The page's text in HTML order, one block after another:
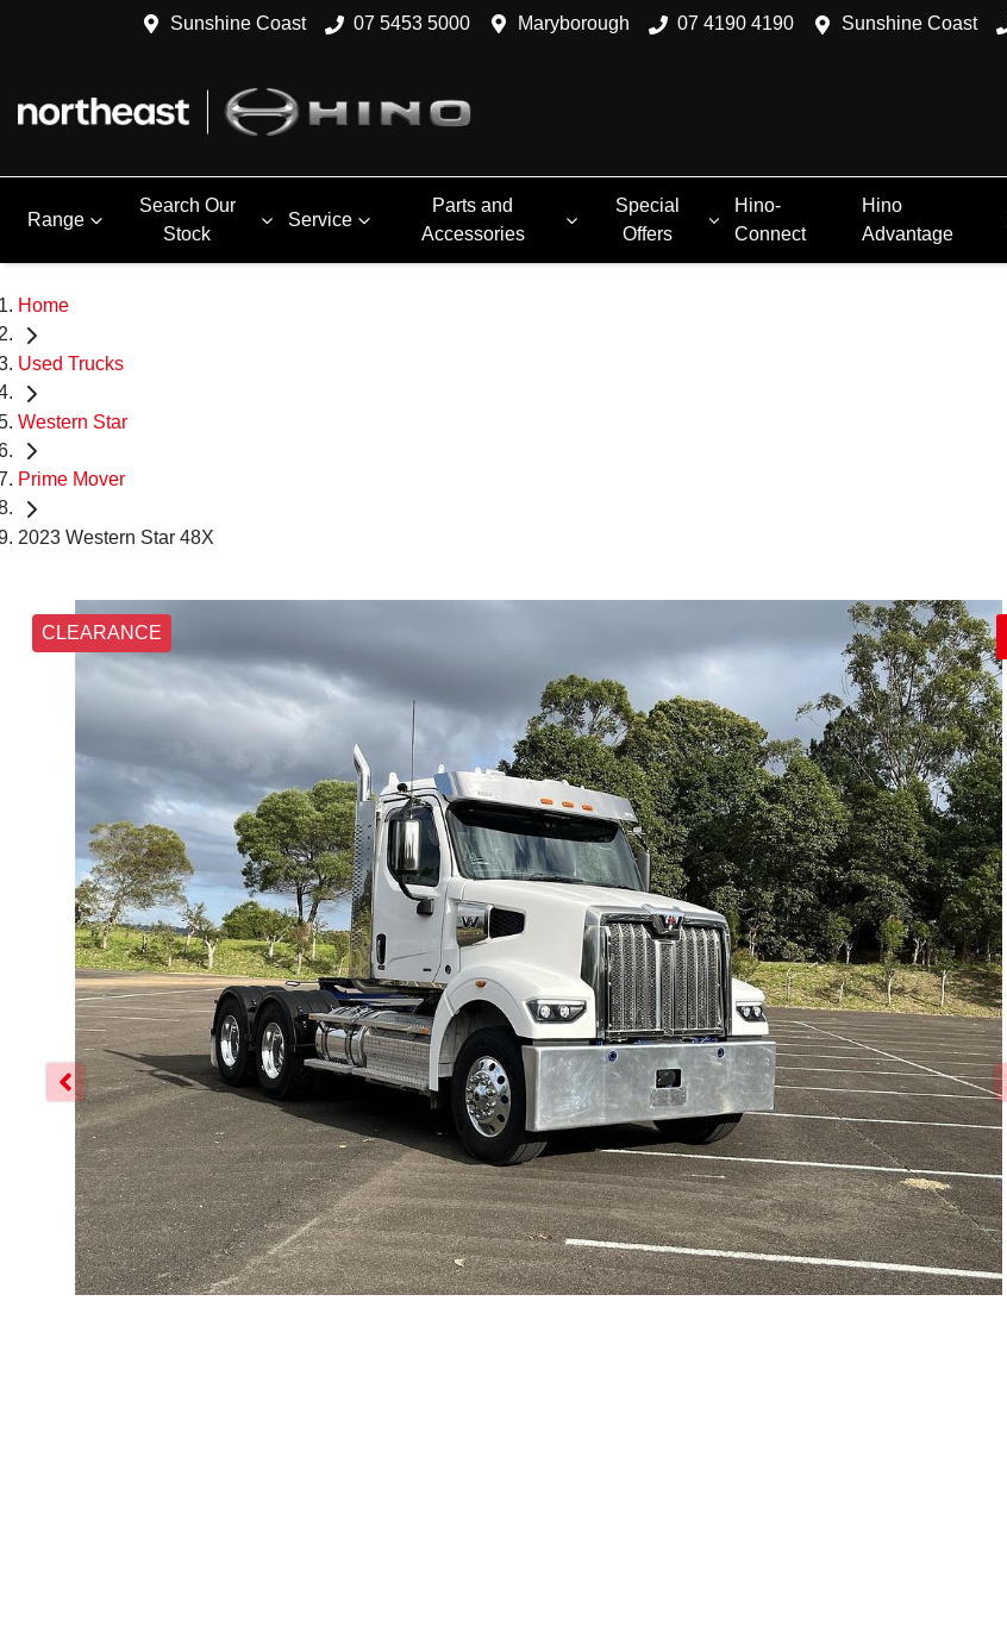
Sunshine Coast 07 5453 5000 Maryborough 07 4190 4190 Sunshine Coast
Range
Search Our
Stock
Service
Parts and
Accessories
Special
Offers
Hino-
Connect
Hino
Advantage
Home
Used Trucks
Western Star
Prime Mover
2023 Western Star 48X
CLEARANCE